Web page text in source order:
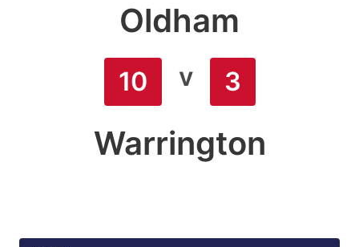
Oldham
10 v 3
Warrington